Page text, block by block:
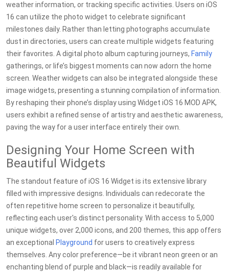
weather information, or tracking specific activities. Users on iOS
16 can utilize the photo widget to celebrate significant
milestones daily. Rather than letting photographs accumulate
dust in directories, users can create multiple widgets featuring
their favorites. A digital photo album capturing journeys, Family
gatherings, or life’s biggest moments can now adorn the home
screen. Weather widgets can also be integrated alongside these
image widgets, presenting a stunning compilation of information.
By reshaping their phone’s display using Widget iOS 16 MOD APK,
users exhibit a refined sense of artistry and aesthetic awareness,
paving the way for a user interface entirely their own.
Designing Your Home Screen with
Beautiful Widgets
The standout feature of iOS 16 Widget is its extensive library
filled with impressive designs. Individuals can redecorate the
often repetitive home screen to personalize it beautifully,
reflecting each user's distinct personality. With access to 5,000
unique widgets, over 2,000 icons, and 200 themes, this app offers
an exceptional Playground for users to creatively express
themselves. Any color preference—be it vibrant neon green or an
enchanting blend of purple and black—is readily available for